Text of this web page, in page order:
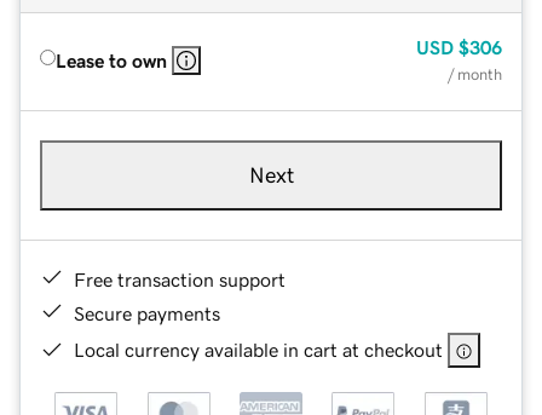
Lease to own
USD $306
/ month
Next
Free transaction support
Secure payments
Local currency available in cart at checkout